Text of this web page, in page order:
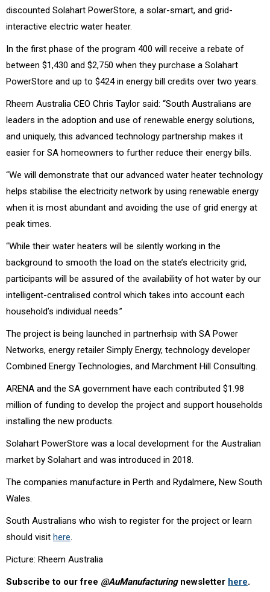
discounted Solahart PowerStore, a solar-smart, and grid-
interactive electric water heater.
In the first phase of the program 400 will receive a rebate of
between $1,430 and $2,750 when they purchase a Solahart
PowerStore and up to $424 in energy bill credits over two years.
Rheem Australia CEO Chris Taylor said: “South Australians are
leaders in the adoption and use of renewable energy solutions,
and uniquely, this advanced technology partnership makes it
easier for SA homeowners to further reduce their energy bills.
“We will demonstrate that our advanced water heater technology
helps stabilise the electricity network by using renewable energy
when it is most abundant and avoiding the use of grid energy at
peak times.
“While their water heaters will be silently working in the
background to smooth the load on the state’s electricity grid,
participants will be assured of the availability of hot water by our
intelligent-centralised control which takes into account each
household’s individual needs.”
The project is being launched in partnerhsip with SA Power
Networks, energy retailer Simply Energy, technology developer
Combined Energy Technologies, and Marchment Hill Consulting.
ARENA and the SA government have each contributed $1.98
million of funding to develop the project and support households
installing the new products.
Solahart PowerStore was a local development for the Australian
market by Solahart and was introduced in 2018.
The companies manufacture in Perth and Rydalmere, New South
Wales.
South Australians who wish to register for the project or learn
should visit here
Picture: Rheem Australia
Subscribe to our free @AuManufacturingnewsletter here.